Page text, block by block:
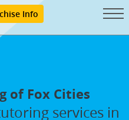
Info
of Fox Cities
services in